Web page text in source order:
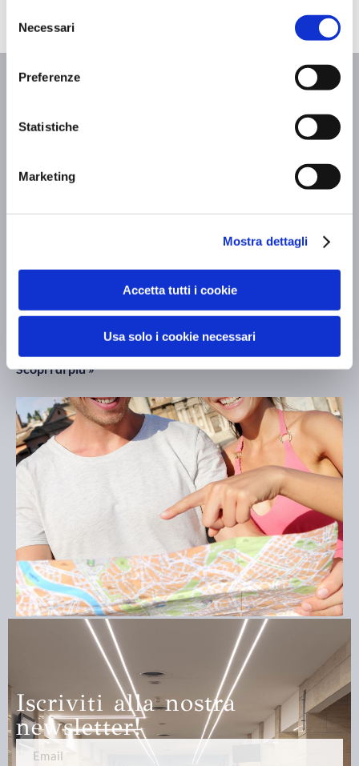
delNecessari
Preferenze
Statistiche
Marketing
Mostra dettagli
Accetta tutti i cookie
Usa solo i cookie necessari
Articoli Correlati
Executive meetings
Scopri di più »
Guided tours
Iscriviti alla nostra
newsletter!